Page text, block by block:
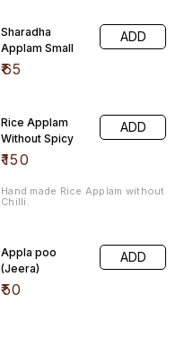
Sharadha
Applam Small
₹65
ADD
Rice Applam
Without Spicy
₹150
ADD
Hand made Rice Applam without
Chilli.
Appla poo
(Jeera)
₹50
ADD